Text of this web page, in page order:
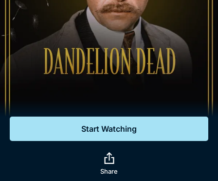
Mystery
Comedy
Lifestyle
Help
Sign Out
Sign In
Start Watching
Share